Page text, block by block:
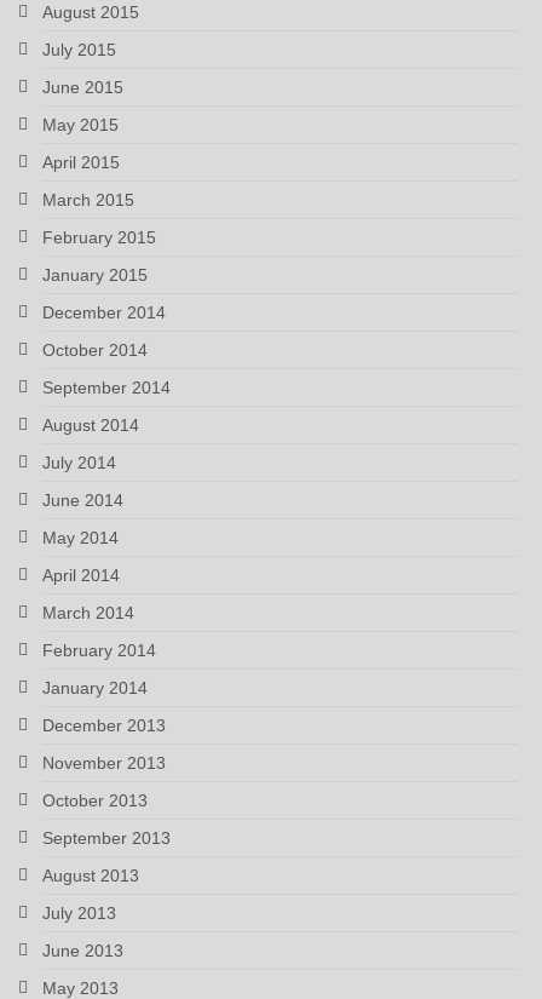
August 2015
July 2015
June 2015
May 2015
April 2015
March 2015
February 2015
January 2015
December 2014
October 2014
September 2014
August 2014
July 2014
June 2014
May 2014
April 2014
March 2014
February 2014
January 2014
December 2013
November 2013
October 2013
September 2013
August 2013
July 2013
June 2013
May 2013